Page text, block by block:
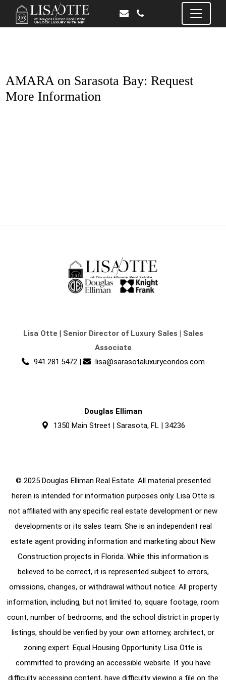
AMARA on Sarasota Bay: Request
More Information
Lisa Otte | Senior Director of Luxury Sales | Sales
Associate
941.281.5472 | lisa@sarasotaluxurycondos.com
Douglas Elliman
1350 Main Street | Sarasota, FL | 34236
© 2025 Douglas Elliman Real Estate. All material presented
herein is intended for information purposes only. Lisa Otte is
not affiliated with any specific real estate development or new
developments or its sales team. She is an independent real
estate agent providing information and marketing about New
Construction projects in Florida. While this information is
believed to be correct, it is represented subject to errors,
omissions, changes, or withdrawal without notice. All property
information, including, but not limited to, square footage, room
count, number of bedrooms, and the school district in property
listings, should be verified by your own attorney, architect, or
zoning expert. Equal Housing Opportunity. Lisa Otte is
committed to providing an accessible website. If you have
difficulty accessing content, have difficulty viewing a file on the